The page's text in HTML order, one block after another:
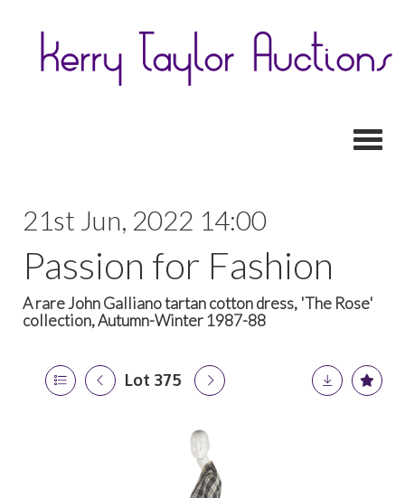
21st Jun, 2022 14:00
Passion for Fashion
A rare John Galliano tartan cotton dress, 'The Rose'
collection, Autumn-Winter 1987-88
Lot 375